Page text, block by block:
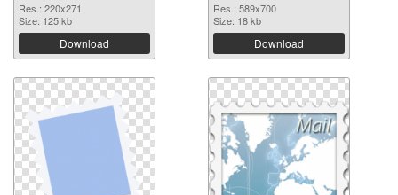
Res.: 220x271
Size: 125 kb
Download
Res.: 589x700
Size: 18 kb
Download